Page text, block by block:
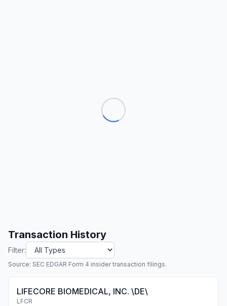
Transaction History
Filter:
Source: SEC EDGAR Form 4 insider transaction filings.
LIFECORE BIOMEDICAL, INC. \DE\
LFCR